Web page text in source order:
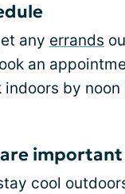
any errands
an
by
important
cool